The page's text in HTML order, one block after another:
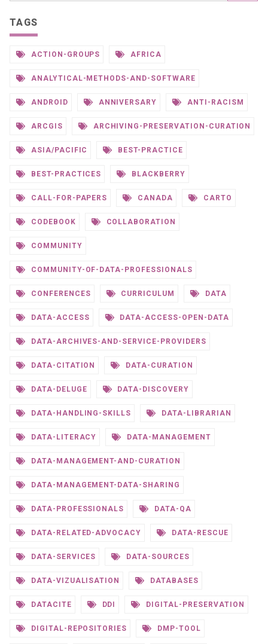
TAGS
ACTION-GROUPS AFRICA
ANALYTICAL-METHODS-AND-SOFTWARE
ANDROID ANNIVERSARY ANTI-RACISM
ARCGIS ARCHIVING-PRESERVATION-CURATION
ASIA/PACIFIC BEST-PRACTICE
BEST-PRACTICES BLACKBERRY
CALL-FOR-PAPERS CANADA CARTO
CODEBOOK COLLABORATION
COMMUNITY
COMMUNITY-OF-DATA-PROFESSIONALS
CONFERENCES CURRICULUM DATA
DATA-ACCESS DATA-ACCESS-OPEN-DATA
DATA-ARCHIVES-AND-SERVICE-PROVIDERS
DATA-CITATION DATA-CURATION
DATA-DELUGE DATA-DISCOVERY
DATA-HANDLING-SKILLS DATA-LIBRARIAN
DATA-LITERACY DATA-MANAGEMENT
DATA-MANAGEMENT-AND-CURATION
DATA-MANAGEMENT-DATA-SHARING
DATA-PROFESSIONALS DATA-QA
DATA-RELATED-ADVOCACY DATA-RESCUE
DATA-SERVICES DATA-SOURCES
DATA-VIZUALISATION DATABASES
DATACITE DDI DIGITAL-PRESERVATION
DIGITAL-REPOSITORIES DMP-TOOL